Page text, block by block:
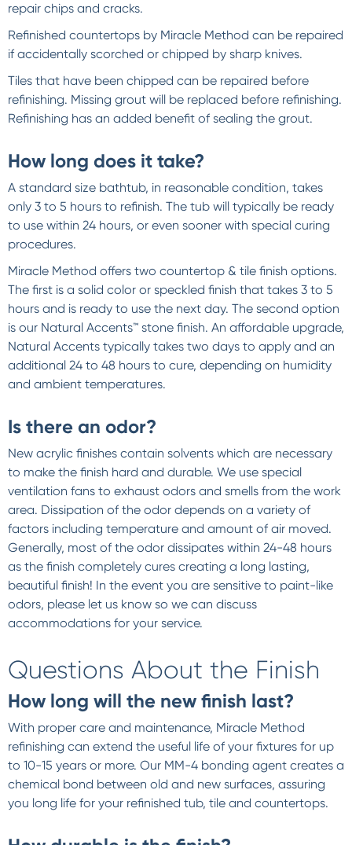
repair chips and cracks.
Refinished countertops by Miracle Method can be repaired
if accidentally scorched or chipped by sharp knives.
Tiles that have been chipped can be repaired before
refinishing. Missing grout will be replaced before refinishing.
Refinishing has an added benefit of sealing the grout.
How long does it take?
A standard size bathtub, in reasonable condition, takes
only 3 to 5 hours to refinish. The tub will typically be ready
to use within 24 hours, or even sooner with special curing
procedures.
Miracle Method offers two countertop & tile finish options.
The first is a solid color or speckled finish that takes 3 to 5
hours and is ready to use the next day. The second option
is our Natural Accents™ stone finish. An affordable upgrade,
Natural Accents typically takes two days to apply and an
additional 24 to 48 hours to cure, depending on humidity
and ambient temperatures.
Is there an odor?
New acrylic finishes contain solvents which are necessary
to make the finish hard and durable. We use special
ventilation fans to exhaust odors and smells from the work
area. Dissipation of the odor depends on a variety of
factors including temperature and amount of air moved.
Generally, most of the odor dissipates within 24-48 hours
as the finish completely cures creating a long lasting,
beautiful finish! In the event you are sensitive to paint-like
odors, please let us know so we can discuss
accommodations for your service.
Questions About the Finish
How long will the new finish last?
With proper care and maintenance, Miracle Method
refinishing can extend the useful life of your fixtures for up
to 10-15 years or more. Our MM-4 bonding agent creates a
chemical bond between old and new surfaces, assuring
you long life for your refinished tub, tile and countertops.